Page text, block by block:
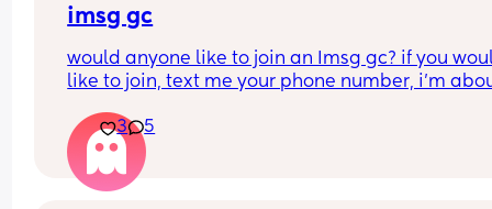
imsg gc
would anyone like to join an Imsg gc? if you
like to join, text me your phone number, i’m
3
5